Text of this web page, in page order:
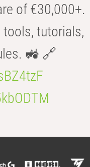
of €30,000+.
tools, tutorials,
🚜 🔗